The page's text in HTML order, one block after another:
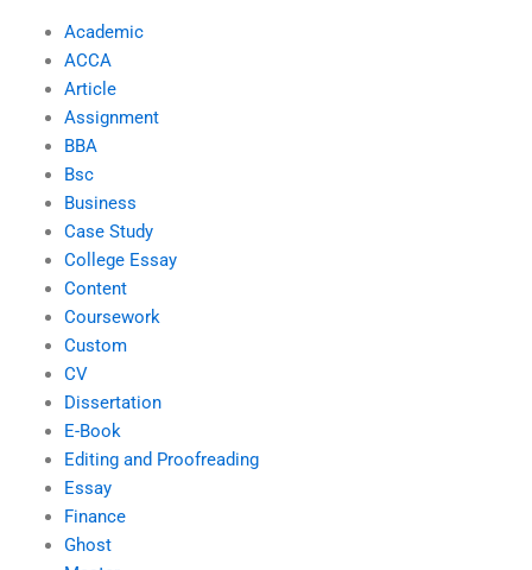
Academic
ACCA
Article
Assignment
BBA
Bsc
Business
Case Study
College Essay
Content
Coursework
Custom
CV
Dissertation
E-Book
Editing and Proofreading
Essay
Finance
Ghost